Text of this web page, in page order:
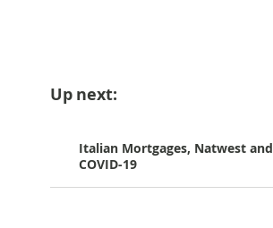
Up next:
Italian Mortgages, Natwest and
COVID-19